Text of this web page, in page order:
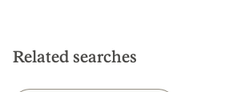
Related searches